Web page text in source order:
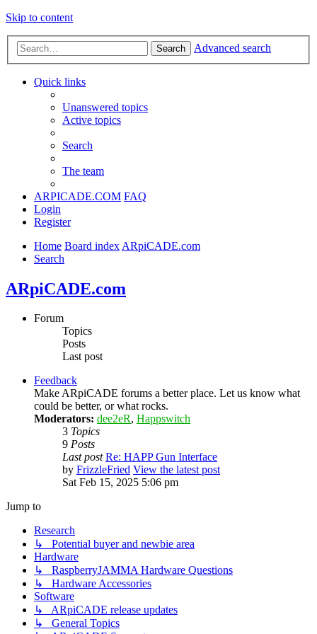
Skip to content
Search Advanced search
Quick links
Unanswered topics
Active topics
Search
The team
ARPICADE.COM FAQ
Login
Register
Home Board index ARpiCADE.com
Search
ARpiCADE.com
Forum
Topics
Posts
Last post
Feedback
Make ARpiCADE forums a better place. Let us know what
could be better, or what rocks.
Moderators: dee2eR, Happswitch
3 Topics
9 Posts
Last post Re: HAPP Gun Interface
by FrizzleFried View the latest post
Sat Feb 15, 2025 5:06 pm
Jump to
Research
↳ Potential buyer and newbie area
Hardware
↳ RaspberryJAMMA Hardware Questions
↳ Hardware Accessories
Software
↳ ARpiCADE release updates
↳ General Topics